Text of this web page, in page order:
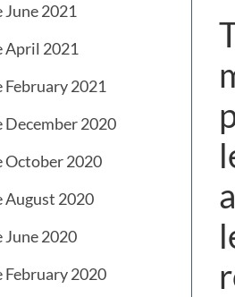
June 2021
April 2021
February 2021
December 2020
October 2020
August 2020
June 2020
February 2020